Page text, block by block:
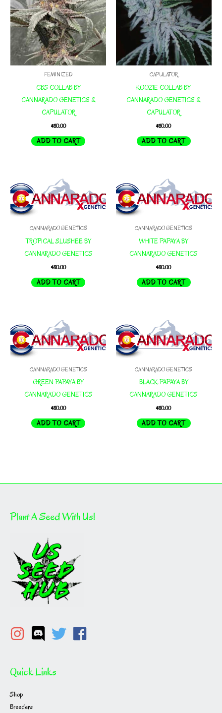
FEMINIZED
CBS COLLAB BY
CANNARADO GENETICS &
CAPULATOR
$80.00
ADD TO CART
CAPULATOR
KOOZIE COLLAB BY
CANNARADO GENETICS &
CAPULATOR
$80.00
ADD TO CART
CANNARADO GENETICS
TROPICAL SLUSHEE BY
CANNARADO GENETICS
$80.00
ADD TO CART
CANNARADO GENETICS
WHITE PAPAYA BY
CANNARADO GENETICS
$80.00
ADD TO CART
CANNARADO GENETICS
GREEN PAPAYA BY
CANNARADO GENETICS
$80.00
ADD TO CART
CANNARADO GENETICS
BLACK PAPAYA BY
CANNARADO GENETICS
$80.00
ADD TO CART
Plant A Seed With Us!
Quick Links
Shop
Breeders